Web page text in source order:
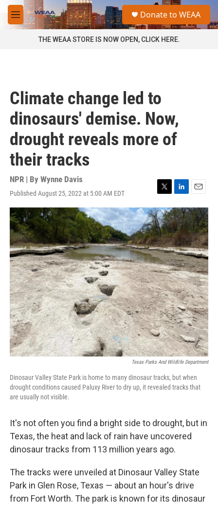
Skip to main content
M
e
a
Donate to WEAA
THE WEAA STORE IS NOW OPEN, CLICK HERE.
Climate change led to
dinosaurs' demise. Now,
drought reveals more of
their tracks
NPR | By Wynne Davis
Published August 25, 2022 at 5:00 AM EDT
T
w
i
t
t
e
r
L
i
n
k
e
d
I
n
E
m
a
i
l
Texas Parks And Wildlife Department
Dinosaur Valley State Park is home to many dinosaur tracks, but when
drought conditions caused Paluxy River to dry up, it revealed tracks that
are usually not visible.
It's not often you find a bright side to drought, but in
Texas, the heat and lack of rain have uncovered
dinosaur tracks from 113 million years ago.
The tracks were unveiled at Dinosaur Valley State
Park in Glen Rose, Texas — about an hour's drive
from Fort Worth. The park is known for its dinosaur